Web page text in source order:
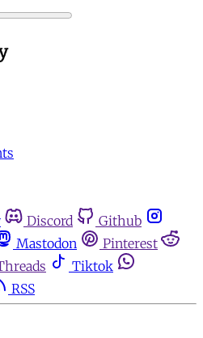
Discord
Github
Mastodon
Pinterest
Tiktok
RSS